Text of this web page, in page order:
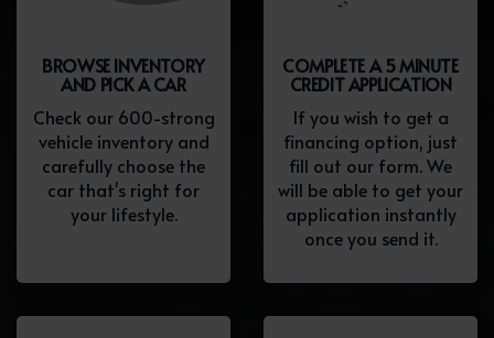
BROWSE INVENTORY
AND PICK A CAR
Check our 600-strong
vehicle inventory and
carefully choose the
car that's right for
your lifestyle.
COMPLETE A 5 MINUTE
CREDIT APPLICATION
If you wish to get a
financing option, just
fill out our form. We
will be able to get your
application instantly
once you send it.